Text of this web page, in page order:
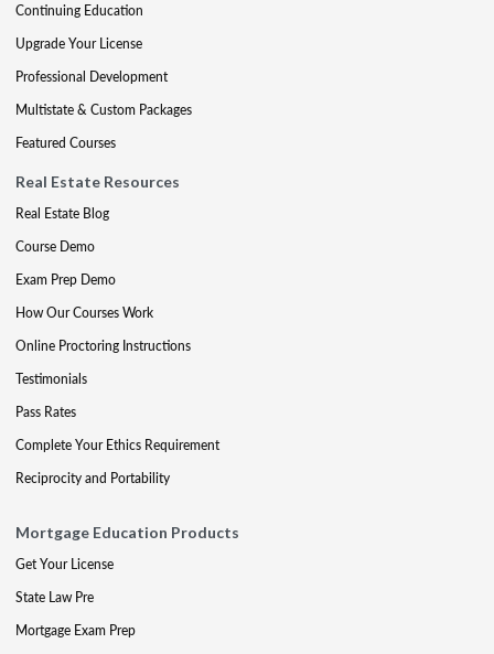
Continuing Education
Upgrade Your License
Professional Development
Multistate & Custom Packages
Featured Courses
Real Estate Resources
Real Estate Blog
Course Demo
Exam Prep Demo
How Our Courses Work
Online Proctoring Instructions
Testimonials
Pass Rates
Complete Your Ethics Requirement
Reciprocity and Portability
Mortgage Education Products
Get Your License
State Law Pre
Mortgage Exam Prep